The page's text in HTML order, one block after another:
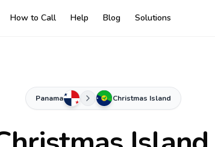
How to Call Help Blog Solutions
Panama Christmas Island